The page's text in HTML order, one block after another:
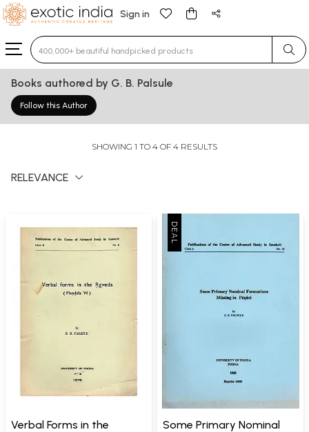
Sign in
Type 3 or more characters for results.
Books authored by G. B. Palsule
Follow this Author
SHOWING 1 TO 4 OF 4 RESULTS
RELEVANCE
Verbal Forms in the
Some Primary Nominal